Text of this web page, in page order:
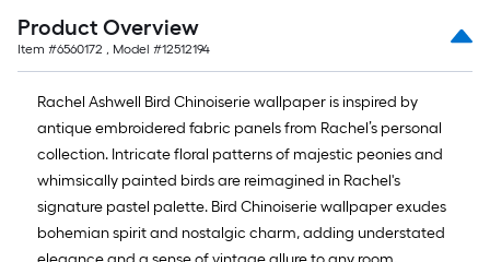
of
10-
foot-
long-
roll
=
1
ft.
x
10
Product Overview
Item #6560172 , Model #12512194
Rachel Ashwell Bird Chinoiserie wallpaper is inspired by
antique embroidered fabric panels from Rachel’s personal
collection. Intricate floral patterns of majestic peonies and
whimsically painted birds are reimagined in Rachel's
signature pastel palette. Bird Chinoiserie wallpaper exudes
bohemian spirit and nostalgic charm, adding understated